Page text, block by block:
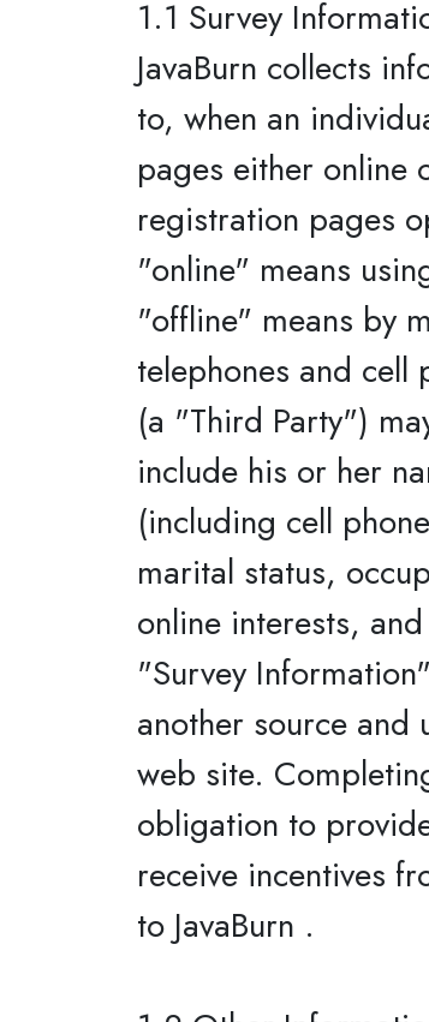
1.1 Survey
JavaBurn collects
to, when an
pages either online
registration pages
"online" means
"offline" means by
telephones and cell
(a "Third Party")
include his or her
(including cell
marital status,
online interests,
"Survey
another source
web site.
obligation to
receive incentives
to JavaBurn .